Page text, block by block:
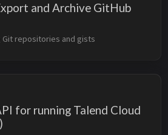
and Archive GitHub
repositories and gists
for running Talend Cloud